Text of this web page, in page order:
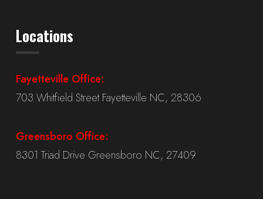
Locations
Fayetteville Office:
703 Whitfield Street Fayetteville NC, 28306
Greensboro Office:
8301 Triad Drive Greensboro NC, 27409